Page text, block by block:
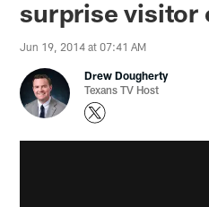
surprise visitor
Jun 19, 2014 at 07:41 AM
Drew Dougherty
Texans TV Host